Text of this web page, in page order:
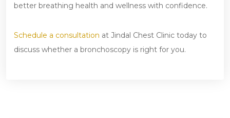
better breathing health and wellness with confidence.
Schedule a consultation at Jindal Chest Clinic today to
discuss whether a bronchoscopy is right for you.